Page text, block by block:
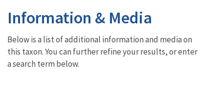
Information & Media
Below is a list of additional information and media on
this taxon. You can further refine your results, or enter
a search term below.